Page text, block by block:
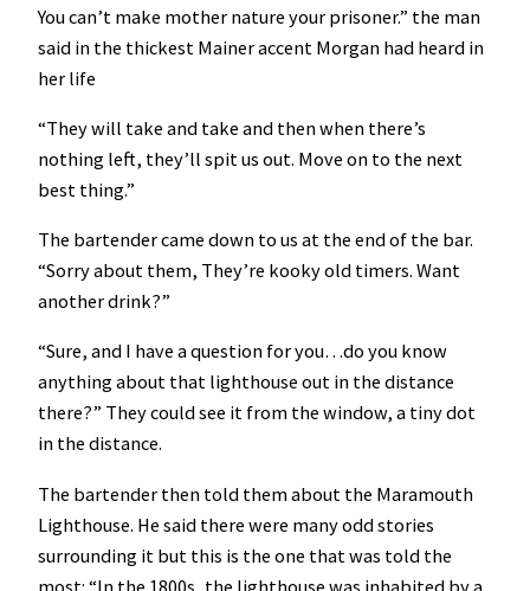
You can’t make mother nature your prisoner.” the man
said in the thickest Mainer accent Morgan had heard in
her life
“They will take and take and then when there’s
nothing left, they’ll spit us out. Move on to the next
best thing.”
The bartender came down to us at the end of the bar.
“Sorry about them, They’re kooky old timers. Want
another drink?”
“Sure, and I have a question for you…do you know
anything about that lighthouse out in the distance
there?” They could see it from the window, a tiny dot
in the distance.
The bartender then told them about the Maramouth
Lighthouse. He said there were many odd stories
surrounding it but this is the one that was told the
most: “In the 1800s, the lighthouse was inhabited by a